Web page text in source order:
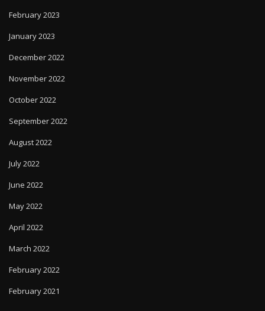
February 2023
January 2023
December 2022
November 2022
October 2022
September 2022
August 2022
July 2022
June 2022
May 2022
April 2022
March 2022
February 2022
February 2021